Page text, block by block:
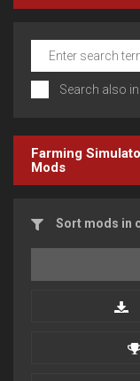
Search also
Farming
Mods
Sort mods in